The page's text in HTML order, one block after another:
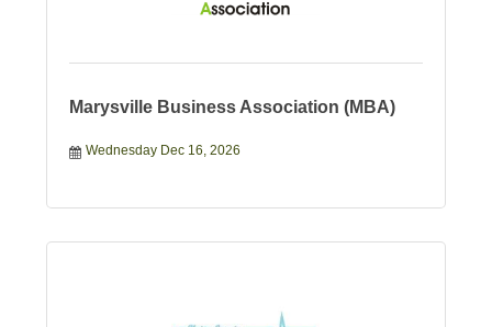
Marysville Business Association (MBA)
Wednesday Dec 16, 2026